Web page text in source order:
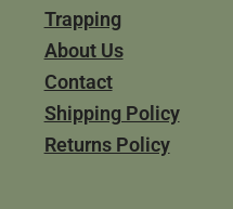
Trapping
About Us
Contact
Shipping Policy
Returns Policy